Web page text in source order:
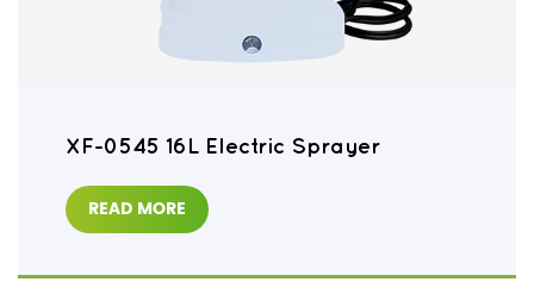
XF-0545 16L Electric Sprayer
READ MORE